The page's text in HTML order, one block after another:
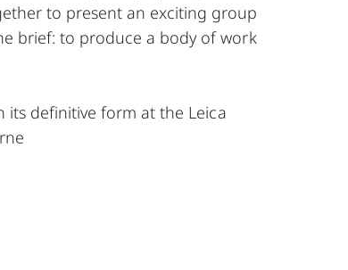
to present an exciting group
brief: to produce a body of work
its definitive form at the Leica